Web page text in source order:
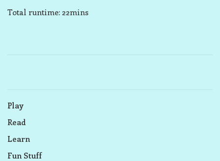
Total runtime: 22mins
Play
Read
Learn
Fun Stuff